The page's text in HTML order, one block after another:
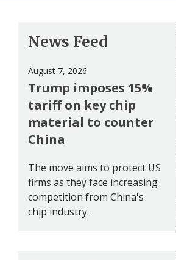
News Feed
August 7, 2026
Trump imposes 15%
tariff on key chip
material to counter
China
The move aims to protect US
firms as they face increasing
competition from China's
chip industry.